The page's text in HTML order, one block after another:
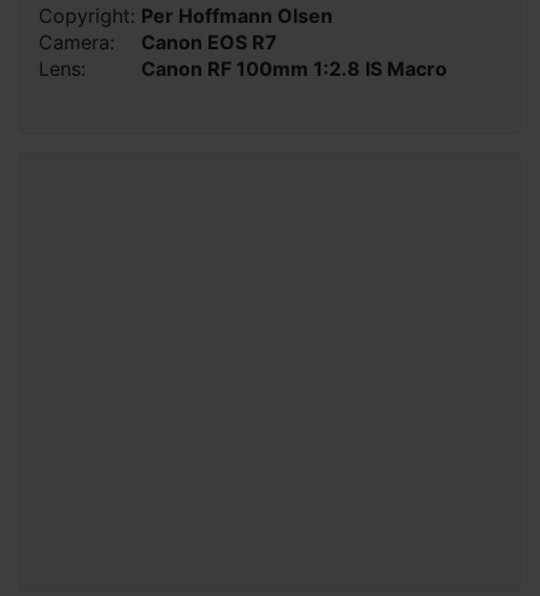
Copyright: Per Hoffmann Olsen
Camera:
Canon EOS R7
Lens:
Canon RF 100mm 1:2.8 IS Macro